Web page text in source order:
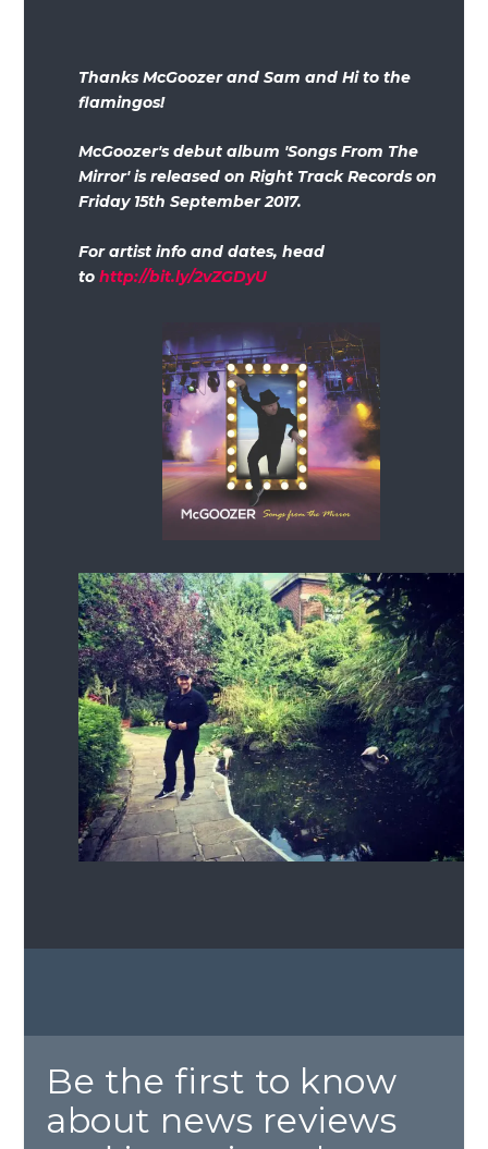
Thanks McGoozer and Sam and Hi to the
flamingos!
McGoozer's debut album 'Songs From The
Mirror' is released on Right Track Records on
Friday 15th September 2017.
For artist info and dates, head
tohttp://bit.ly/2vZGDyU
Be the first to know
about news reviews